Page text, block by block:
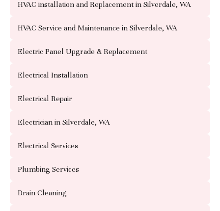
HVAC installation and Replacement in Silverdale, WA
HVAC Service and Maintenance in Silverdale, WA
Electric Panel Upgrade & Replacement
Electrical Installation
Electrical Repair
Electrician in Silverdale, WA
Electrical Services
Plumbing Services
Drain Cleaning